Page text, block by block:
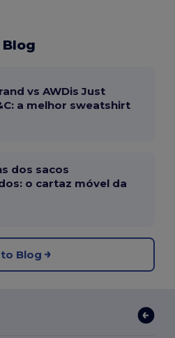
Blog
vs AWDis Just
a melhor sweatshirt
dos sacos
o cartaz móvel da
to Blog